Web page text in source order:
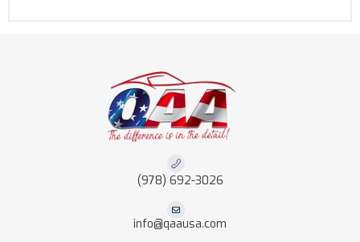
(978) 692-3026
info@qaausa.com